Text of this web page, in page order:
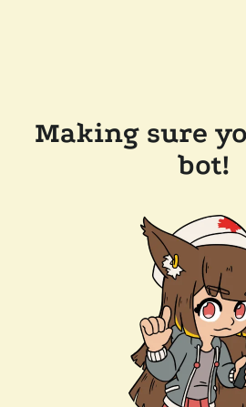
Making sure
bot!